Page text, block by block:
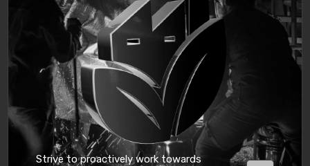
Strive to proactively work towards